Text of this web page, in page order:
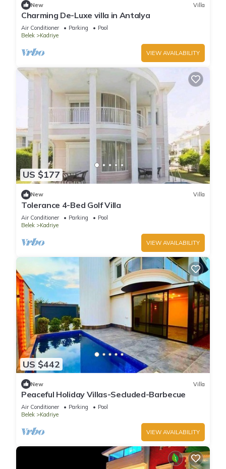
New Villa
Charming De-Luxe villa in Antalya
Air Conditioner Parking
Pool
Belek
Kadriye
VIEW AVAILABILITY
US $177
New Villa
Tolerance 4-Bed Golf Villa
Air Conditioner Parking
Pool
Belek
Kadriye
VIEW AVAILABILITY
US $442
New Villa
Peaceful Holiday Villas-Secluded-Barbecue
Air Conditioner Parking
Pool
Belek
Kadriye
VIEW AVAILABILITY